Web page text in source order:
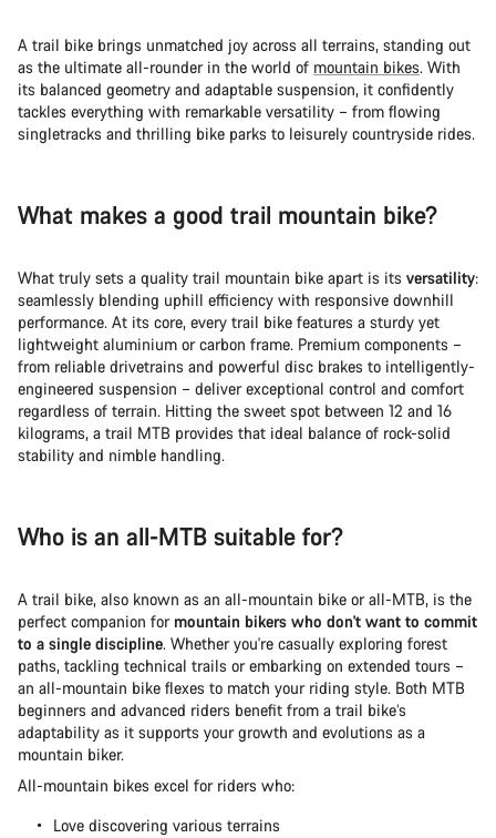
A trail bike brings unmatched joy across all terrains, standing out
as the ultimate all-rounder in the world of mountain bikes. With
its balanced geometry and adaptable suspension, it confidently
tackles everything with remarkable versatility – from flowing
singletracks and thrilling bike parks to leisurely countryside rides.
What makes a good trail mountain bike?
What truly sets a quality trail mountain bike apart is its versatility:
seamlessly blending uphill efficiency with responsive downhill
performance. At its core, every trail bike features a sturdy yet
lightweight aluminium or carbon frame. Premium components –
from reliable drivetrains and powerful disc brakes to intelligently-
engineered suspension – deliver exceptional control and comfort
regardless of terrain. Hitting the sweet spot between 12 and 16
kilograms, a trail MTB provides that ideal balance of rock-solid
stability and nimble handling.
Who is an all-MTB suitable for?
A trail bike, also known as an all-mountain bike or all-MTB, is the
perfect companion for mountain bikers who don't want to commit
to a single discipline. Whether you're casually exploring forest
paths, tackling technical trails or embarking on extended tours –
an all-mountain bike flexes to match your riding style. Both MTB
beginners and advanced riders benefit from a trail bike’s
adaptability as it supports your growth and evolutions as a
mountain biker.
All-mountain bikes excel for riders who:
Love discovering various terrains